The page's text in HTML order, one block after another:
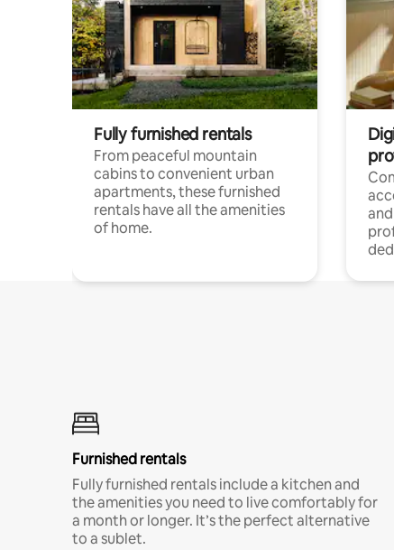
Fully furnished rentals
From peaceful mountain
cabins to convenient urban
apartments, these furnished
rentals have all the amenities
of home.
Furnished rentals
Fully furnished rentals include a kitchen and
the amenities you need to live comfortably for
a month or longer. It’s the perfect alternative
to a sublet.